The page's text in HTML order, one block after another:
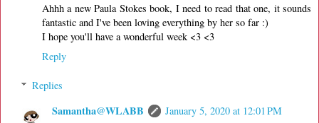
Ahhh a new Paula Stokes book, I need to read that one, it sounds
fantastic and I've been loving everything by her so far :)
I hope you'll have a wonderful week <3 <3
Reply
Replies
Samantha@WLABB
January 5, 2020 at 12:01 PM